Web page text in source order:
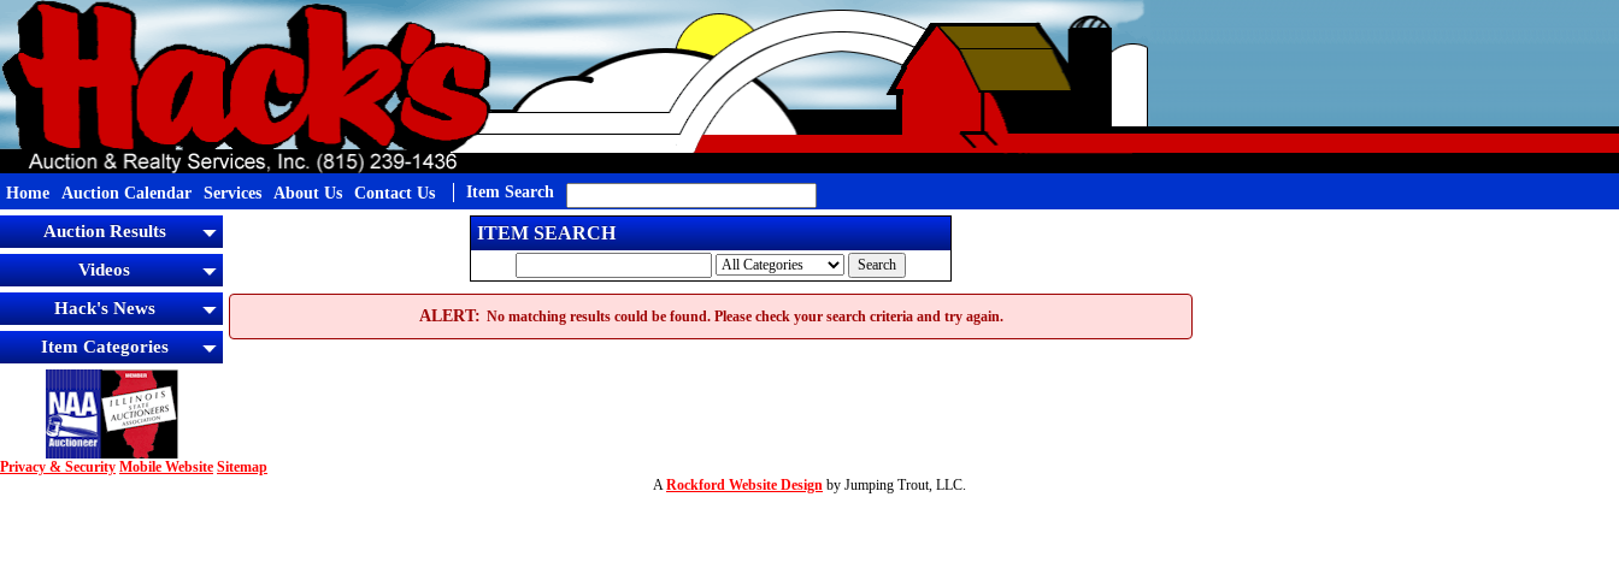
Home Auction Calendar Services About Us Contact Us Item Search
Auction Results
Videos
Hack's News
Item Categories
ITEM SEARCH
ALERT: No matching results could be found. Please check your search criteria and try again.
Privacy & Security Mobile Website Sitemap
ARockford Website Design by Jumping Trout, LLC.